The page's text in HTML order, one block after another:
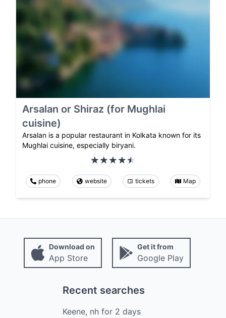
Arsalan or Shiraz (for Mughlai
cuisine)
Arsalan is a popular restaurant in Kolkata known for its
Mughlai cuisine, especially biryani.
phone website tickets Map
Download on
App Store
Get it from
Google Play
Recent searches
Keene, nh for 2 days